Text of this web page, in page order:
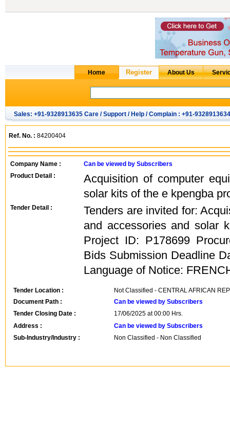
Sales: +91-9328913635 Care / Support / Help / Complain : +91-9328913634
Ref. No. : 84200404
Company Name :
Can be viewed by Subscribers
Product Detail :
Acquisition of computer
solar kits of the e kpengba
Tender Detail :
Tenders are invited for:
and accessories and solar
Project ID: P178699
Bids Submission Deadline
Language of Notice:
Tender Location :
Not Classified - CENTRAL AFRICAN
Document Path :
Can be viewed by Subscribers
Tender Closing Date :
17/06/2025 at 00:00 Hrs.
Address :
Can be viewed by Subscribers
Sub-Industry/Industry :
Non Classified - Non Classified